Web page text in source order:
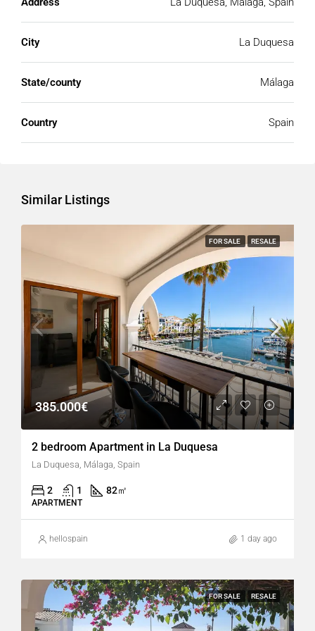
City La Duquesa
State/county Málaga
Country Spain
Similar Listings
FOR SALE RESALE
385.000€
2 bedroom Apartment in La Duquesa
La Duquesa, Málaga, Spain
2 1 82㎡
APARTMENT
hellospain 1 day ago
FOR SALE RESALE